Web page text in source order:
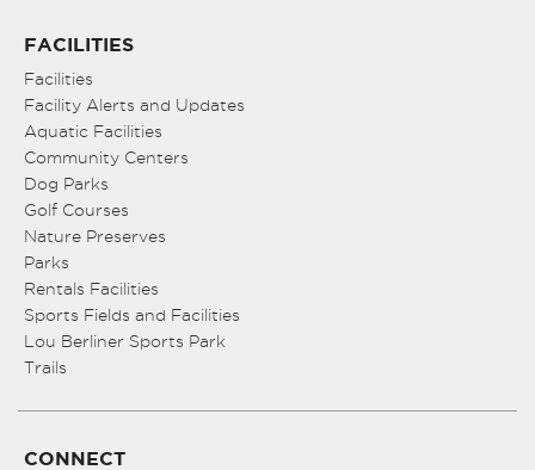
FACILITIES
Facilities
Facility Alerts and Updates
Aquatic Facilities
Community Centers
Dog Parks
Golf Courses
Nature Preserves
Parks
Rentals Facilities
Sports Fields and Facilities
Lou Berliner Sports Park
Trails
CONNECT